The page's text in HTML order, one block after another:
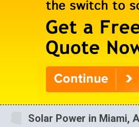
Solar Power in Miami,